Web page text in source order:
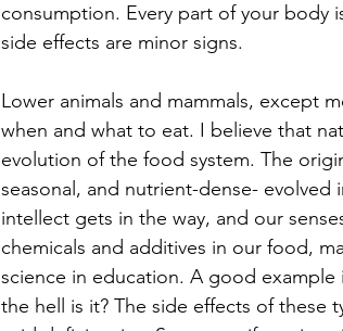
consumption. Every part of your body
side effects are minor signs.
Lower animals and mammals, except
when and what to eat. I believe that
evolution of the food system. The
seasonal, and nutrient-dense-
intellect gets in the way, and our
chemicals and additives in our food,
science in education. A good
the hell is it? The side effects of these